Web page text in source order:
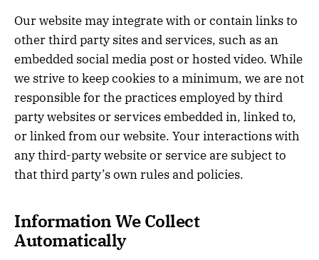
Our website may integrate with or contain links to
other third party sites and services, such as an
embedded social media post or hosted video. While
we strive to keep cookies to a minimum, we are not
responsible for the practices employed by third
party websites or services embedded in, linked to,
or linked from our website. Your interactions with
any third-party website or service are subject to
that third party’s own rules and policies.
Information We Collect
Automatically